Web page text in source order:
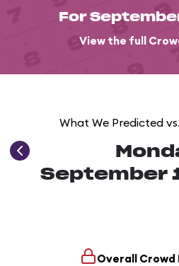
For
View the full
What We Predicted
September
Overall Crowd